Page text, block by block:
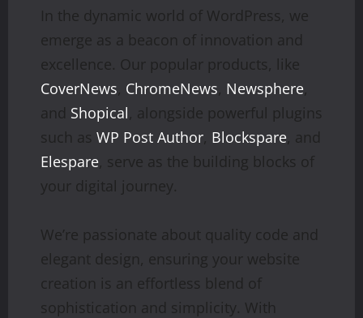
In the dynamic world of WordPress, we
emerge as a beacon of innovation and
excellence. Our popular products, like
CoverNews, ChromeNews, Newsphere,
and Shopical, alongside powerful plugins
such as WP Post Author, Blockspare, and
Elespare, serve as the building blocks of
your digital journey.
We’re passionate about quality code and
elegant design, ensuring your website
creation is an effortless blend of
sophistication and simplicity. With